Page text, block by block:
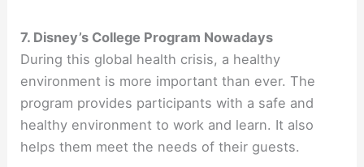
7. Disney’s College Program Nowadays
During this global health crisis, a healthy
environment is more important than ever. The
program provides participants with a safe and
healthy environment to work and learn. It also
helps them meet the needs of their guests.